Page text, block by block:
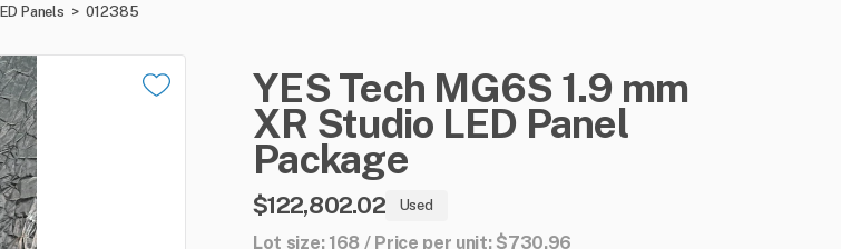
Panels > 012385
YES Tech MG6S 1.9 mm
XR Studio LED Panel
Package
$122,802.02 Used
Lot size: 168 / Price per unit: $730.96